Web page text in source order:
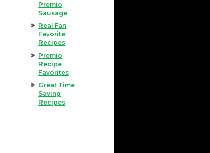
Premio
Sausage
Real Fan
Favorite
Recipes
Premio
Recipe
Favorites
Great Time
Saving
Recipes